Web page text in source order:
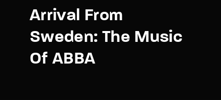
Arrival From
Sweden: The Music
Of ABBA